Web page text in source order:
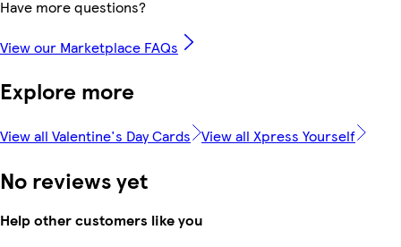
Have more questions?
View our Marketplace FAQs
Explore more
View all Valentine's Day Cards View all Xpress Yourself
No reviews yet
Help other customers like you